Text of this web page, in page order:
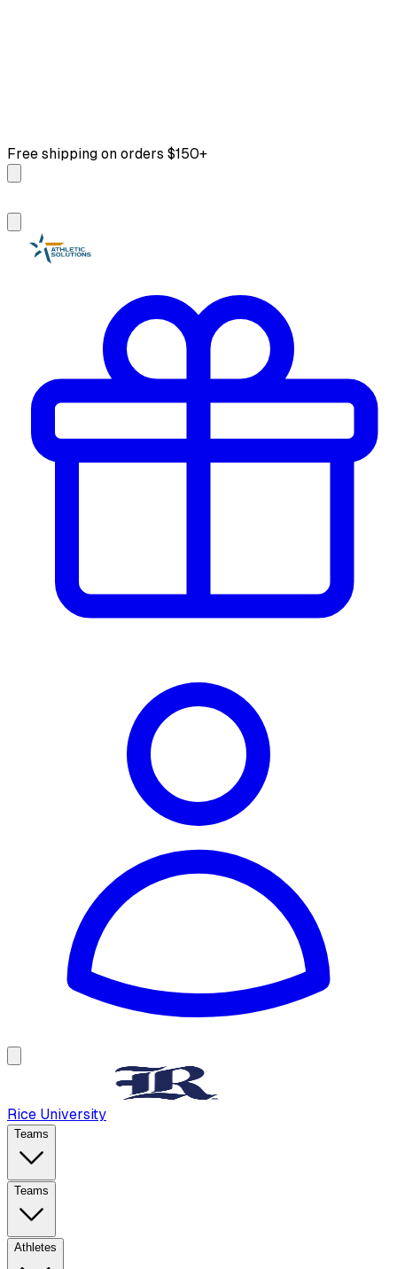
Free shipping on orders $150+
Rice University
Teams
Teams
Athletes